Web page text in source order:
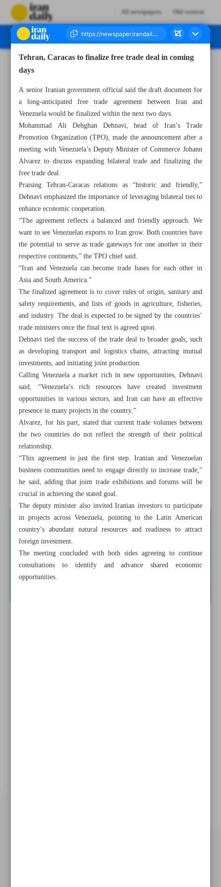
All newspapers Old version
All posts in the page
Pezeshkian: Enemies’ attempts to impede Iran’s progress
nothing but ‘pipe dream’
Tehran, Caracas to finalize free trade deal in coming days
Deputy minister underscores use of seaplanes for economic
boom across water borders
Tehran, Caracas to finalize free trade deal in coming
days
A senior Iranian government official said the draft document for
a long-anticipated free trade agreement between Iran and
Venezuela would be finalized within the next two days.
Mohammad Ali Dehghan Dehnavi, head of Iran’s Trade
Promotion Organization (TPO), made the announcement after a
meeting with Venezuela’s Deputy Minister of Commerce Johann
Alvarez to discuss expanding bilateral trade and finalizing the
free trade deal.
Praising Tehran-Caracas relations as “historic and friendly,”
Dehnavi emphasized the importance of leveraging bilateral ties to
enhance economic cooperation.
“The agreement reflects a balanced and friendly approach. We
want to see Venezuelan exports to Iran grow. Both countries have
the potential to serve as trade gateways for one another in their
respective continents,” the TPO chief said.
“Iran and Venezuela can become trade bases for each other in
Asia and South America.”
The finalized agreement is to cover rules of origin, sanitary and
safety requirements, and lists of goods in agriculture, fisheries,
and industry. The deal is expected to be signed by the countries’
trade ministers once the final text is agreed upon.
Dehnavi tied the success of the trade deal to broader goals, such
as developing transport and logistics chains, attracting mutual
investments, and initiating joint production.
Calling Venezuela a market rich in new opportunities, Dehnavi
said, “Venezuela’s rich resources have created investment
opportunities in various sectors, and Iran can have an effective
presence in many projects in the country.”
Alvarez, for his part, stated that current trade volumes between
the two countries do not reflect the strength of their political
relationship.
“This agreement is just the first step. Iranian and Venezuelan
business communities need to engage directly to increase trade,”
he said, adding that joint trade exhibitions and forums will be
crucial in achieving the stated goal.
The deputy minister also invited Iranian investors to participate
in projects across Venezuela, pointing to the Latin American
country’s abundant natural resources and readiness to attract
foreign investment.
The meeting concluded with both sides agreeing to continue
consultations to identify and advance shared economic
opportunities.